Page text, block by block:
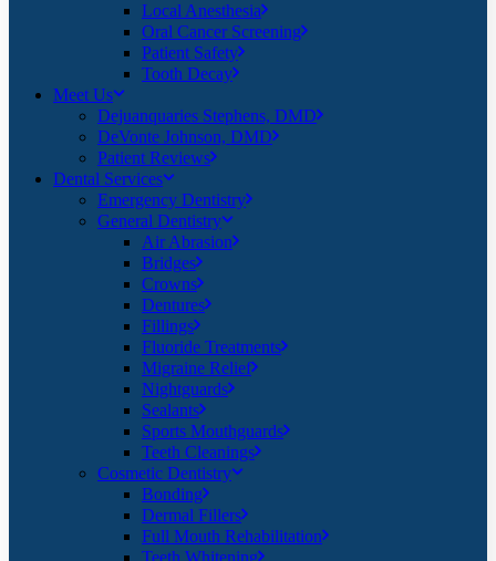
Local Anesthesia
Oral Cancer Screening
Patient Safety
Tooth Decay
Meet Us
Dejuanquaries Stephens, DMD
DeVonte Johnson, DMD
Patient Reviews
Dental Services
Emergency Dentistry
General Dentistry
Air Abrasion
Bridges
Crowns
Dentures
Fillings
Fluoride Treatments
Migraine Relief
Nightguards
Sealants
Sports Mouthguards
Teeth Cleanings
Cosmetic Dentistry
Bonding
Dermal Fillers
Full Mouth Rehabilitation
Teeth Whitening